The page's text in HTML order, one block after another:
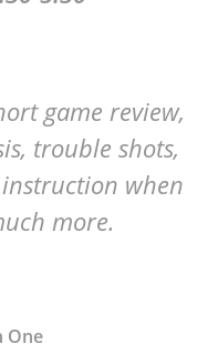
game review,
trouble shots,
when
more.
One